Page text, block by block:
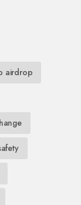
airdrop